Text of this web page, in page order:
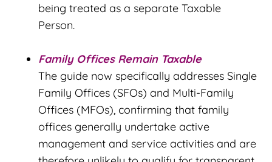
being treated as a separate Taxable
Person.
Family Offices Remain Taxable
The guide now specifically addresses Single
Family Offices (SFOs) and Multi-Family
Offices (MFOs), confirming that family
offices generally undertake active
management and service activities and are